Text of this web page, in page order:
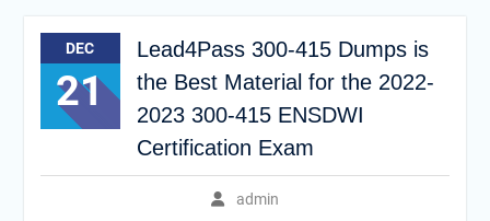
DEC
21
Lead4Pass 300-415 Dumps is
the Best Material for the 2022-
2023 300-415 ENSDWI
Certification Exam
admin